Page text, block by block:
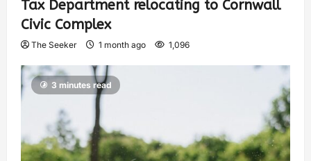
Tax Department relocating to Cornwall
Civic Complex
The Seeker 1 month ago 1,096
3 minutes read